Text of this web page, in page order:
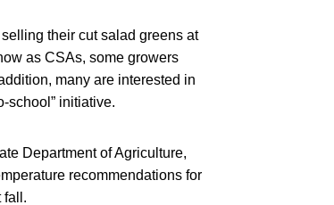
their cut salad greens at
as CSAs, some growers
many are interested in
school” initiative.
Department of Agriculture,
recommendations for
fall.